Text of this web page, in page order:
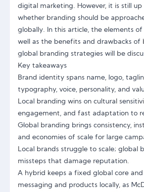
digital marketing. However, it is still
whether branding should be
globally. In this article, the elements
well as the benefits and drawbacks of
global branding strategies will be
Key takeaways
Brand identity spans name, logo,
typography, voice, personality, and
Local branding wins on cultural
engagement, and fast adaptation to
Global branding brings consistency,
and economies of scale for large
Local brands struggle to scale; global
missteps that damage reputation.
A hybrid keeps a fixed global core
messaging and products locally, as